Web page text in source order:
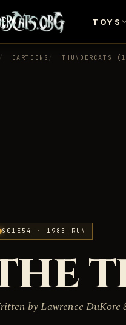
TOYS
CARTOONS THUNDERCATS
S01E54 · 1985 RUN
by Lawrence DuKore